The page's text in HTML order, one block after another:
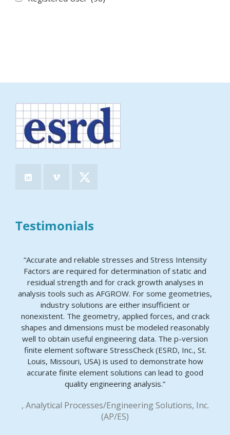
Testimonials
“Accurate and reliable stresses and Stress Intensity
Factors are required for determination of static and
residual strength and for crack growth analyses in
analysis tools such as AFGROW. For some geometries,
industry solutions are either insufficient or
nonexistent. The geometry, applied forces, and crack
shapes and dimensions must be modeled reasonably
well to obtain useful engineering data. The p-version
finite element software StressCheck (ESRD, Inc., St.
Louis, Missouri, USA) is used to demonstrate how
accurate finite element solutions can lead to good
quality engineering analysis.”
, Analytical Processes/Engineering Solutions, Inc.
(AP/ES)